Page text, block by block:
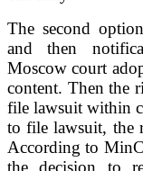
The second
and then
Moscow court
content. Then the
file lawsuit within
to file lawsuit, the
According to